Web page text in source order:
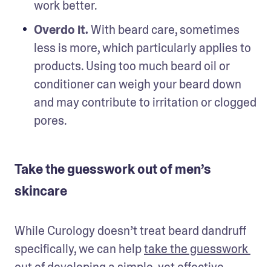
work better.
Overdo it. With beard care, sometimes
less is more, which particularly applies to
products. Using too much beard oil or
conditioner can weigh your beard down
and may contribute to irritation or clogged
pores.
Take the guesswork out of men’s
skincare
While Curology doesn’t treat beard dandruff
specifically, we can help take the guesswork